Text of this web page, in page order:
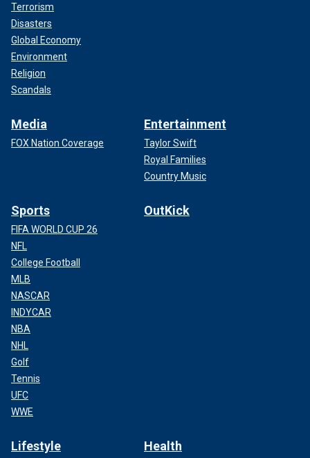
Terrorism
Disasters
Global Economy
Environment
Religion
Scandals
Media
FOX Nation Coverage
Entertainment
Taylor Swift
Royal Families
Country Music
Sports
FIFA WORLD CUP 26
NFL
College Football
MLB
NASCAR
INDYCAR
NBA
NHL
Golf
Tennis
UFC
WWE
OutKick
Lifestyle Health